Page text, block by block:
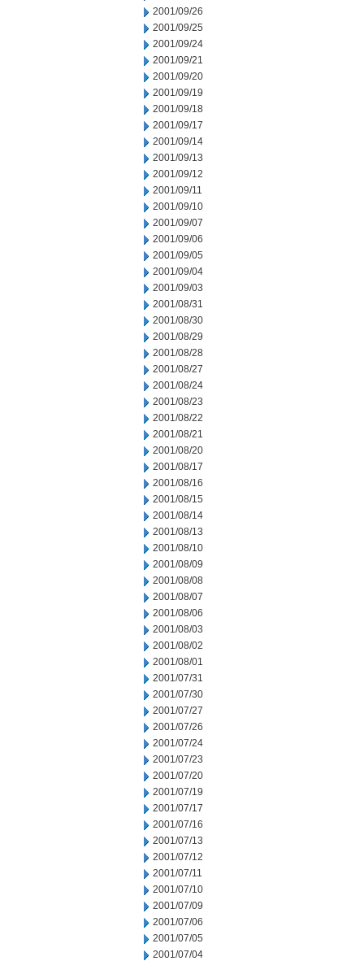
2001/09/26
2001/09/25
2001/09/24
2001/09/21
2001/09/20
2001/09/19
2001/09/18
2001/09/17
2001/09/14
2001/09/13
2001/09/12
2001/09/11
2001/09/10
2001/09/07
2001/09/06
2001/09/05
2001/09/04
2001/09/03
2001/08/31
2001/08/30
2001/08/29
2001/08/28
2001/08/27
2001/08/24
2001/08/23
2001/08/22
2001/08/21
2001/08/20
2001/08/17
2001/08/16
2001/08/15
2001/08/14
2001/08/13
2001/08/10
2001/08/09
2001/08/08
2001/08/07
2001/08/06
2001/08/03
2001/08/02
2001/08/01
2001/07/31
2001/07/30
2001/07/27
2001/07/26
2001/07/24
2001/07/23
2001/07/20
2001/07/19
2001/07/17
2001/07/16
2001/07/13
2001/07/12
2001/07/11
2001/07/10
2001/07/09
2001/07/06
2001/07/05
2001/07/04